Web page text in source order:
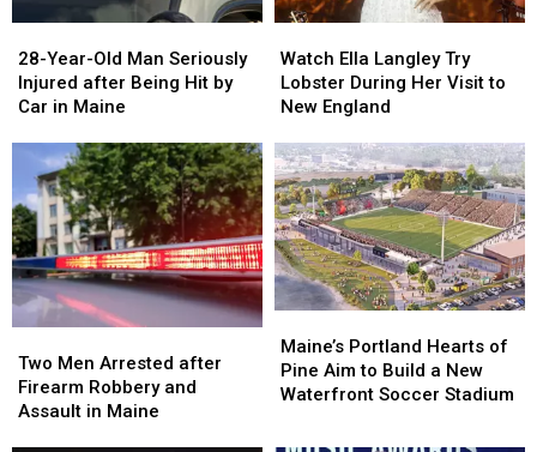
Place
Place
Year-
Old
Man
Injured
after
Being
Hit
by
Car
Maine
28-Year-Old Man Seriously
Injured after Being Hit by
Car in Maine
Year-
Old
Man
Injured
after
Being
Hit
by
Car
in
Maine
Ella
Langley
Try
During
Her
Visit
to
New
England
Watch Ella Langley Try
Lobster During Her Visit to
New England
Ella
Langley
Try
During
Her
Visit
to
New
England
Men
Arrested
after
Two Men Arrested after
Firearm Robbery and
Assault in Maine
Men
Arrested
after
Portland
Hearts
of
Maine’s Portland Hearts of
Pine Aim to Build a New
Waterfront Soccer Stadium
Portland
Hearts
of